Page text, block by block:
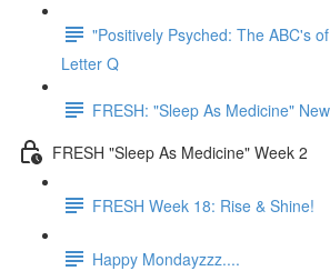
"Positively Psyched: The ABC's
Letter Q
FRESH: "Sleep As Medicine"
FRESH "Sleep As Medicine" Week 2
FRESH Week 18: Rise & Shine!
Happy Mondayzzz....